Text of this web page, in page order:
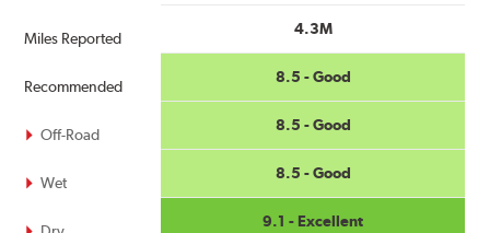
Miles Reported
Recommended
Off-Road
Wet
4.3M
8.5 - Good
8.5 - Good
8.5 - Good
9.1 - Excellent